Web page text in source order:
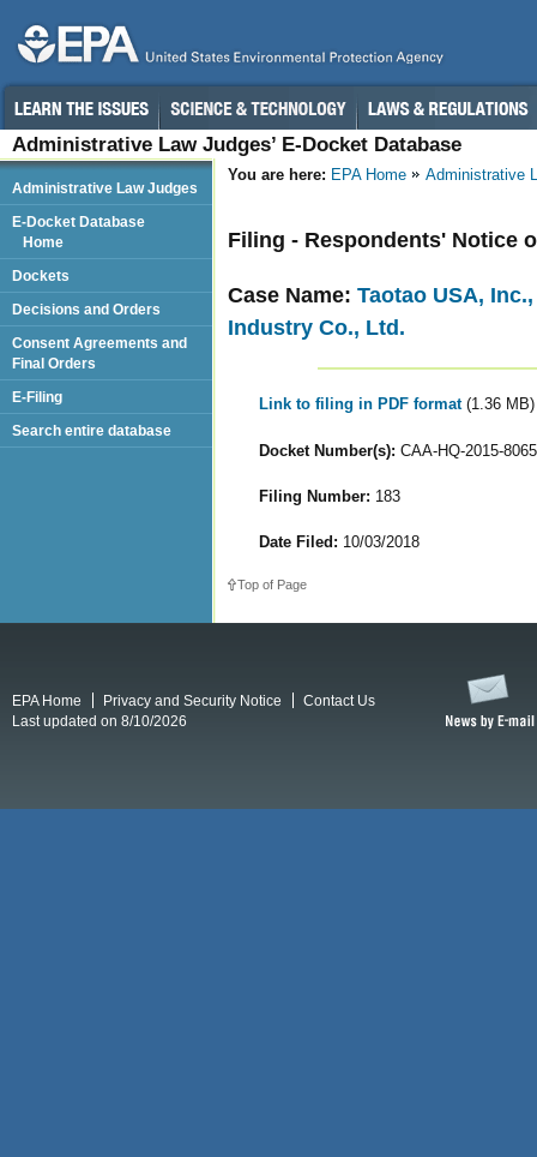
Administrative Law Judges’ E-Docket Database
You are here: EPA Home Administrative
Filing - Respondents' Notice
Case Name: Taotao USA,
Industry Co., Ltd.
Link to filing in PDF format (1.36 MB)
Docket Number(s): CAA-HQ-2015-8065
Filing Number: 183
Date Filed: 10/03/2018
Top of Page
Administrative Law Judges
E-Docket Database
Home
Dockets
Decisions and Orders
Consent Agreements and
Final Orders
E-Filing
Search entire database
EPA Home Privacy and Security Notice
Contact Us
Last updated on 8/10/2026